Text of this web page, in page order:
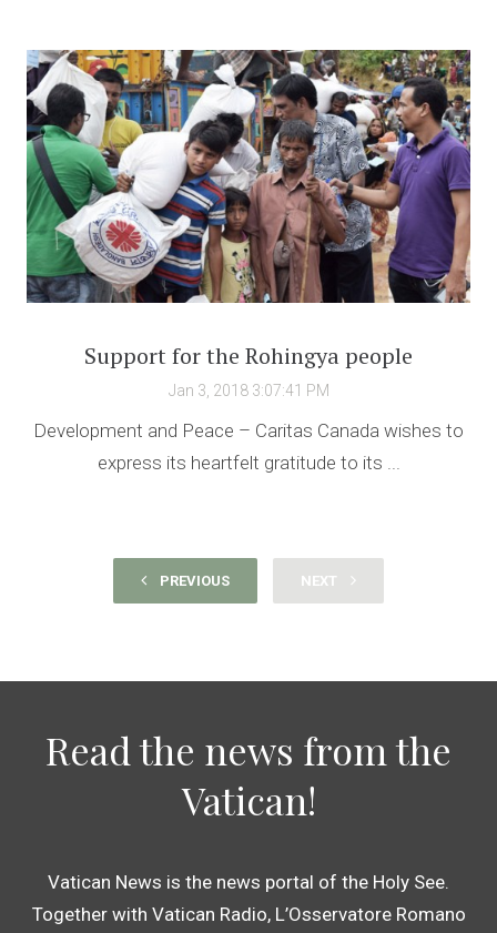
Support for the Rohingya people
Jan 3, 2018 3:07:41 PM
Development and Peace – Caritas Canada wishes to
express its heartfelt gratitude to its ...
PREVIOUS NEXT
Read the news from the
Vatican!
Vatican News is the news portal of the Holy See.
Together with Vatican Radio, L’Osservatore Romano